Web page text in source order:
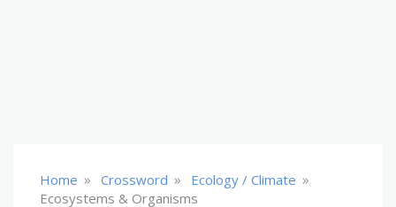
Home » Crossword » Ecology / Climate »
Ecosystems & Organisms